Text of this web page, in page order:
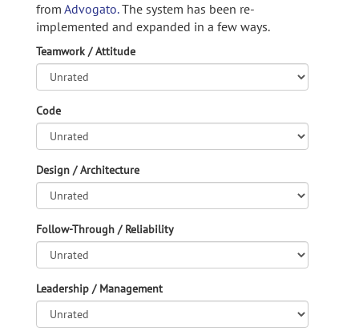
from Advogato.The system has been re-
implemented and expanded in a few ways.
Teamwork / Attitude
Code
Design / Architecture
Follow-Through / Reliability
Leadership / Management